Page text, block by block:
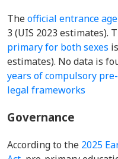
Theofficial entrance
3 (UIS 2023 estimates).
primary for both sexes
estimates). No data is
years of compulsory
legal frameworks
Governance
According to the 2025